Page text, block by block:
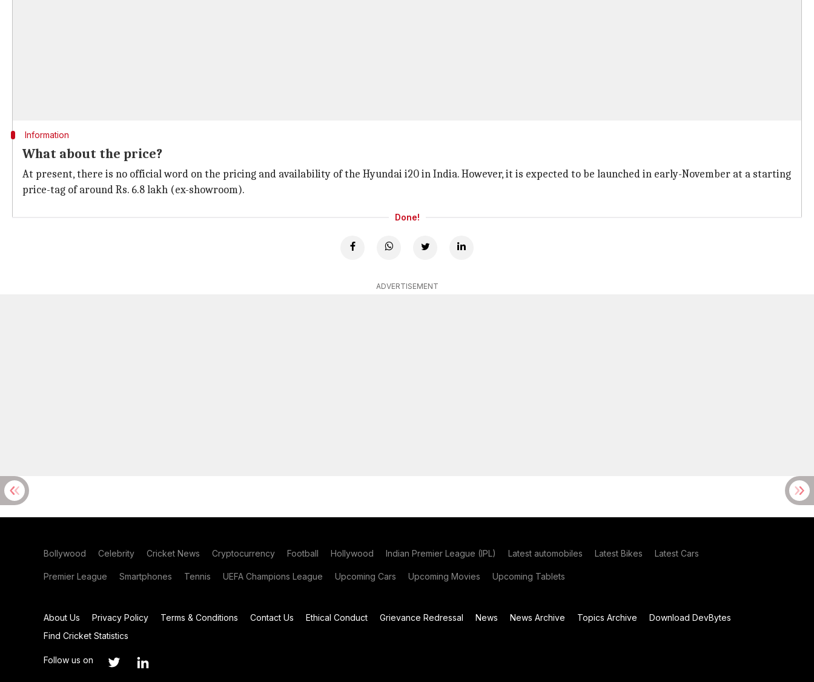
Information
What about the price?
At present, there is no official word on the pricing and availability of the Hyundai i20 in India. However, it is expected to be launched in early-November at a starting
price-tag of around Rs. 6.8 lakh (ex-showroom).
Done!
ADVERTISEMENT
Bollywood Celebrity Cricket News Cryptocurrency Football Hollywood Indian Premier League (IPL) Latest automobiles Latest Bikes Latest Cars
Premier League Smartphones Tennis UEFA Champions League Upcoming Cars Upcoming Movies Upcoming Tablets
About Us Privacy Policy Terms & Conditions Contact Us Ethical Conduct Grievance Redressal News News Archive Topics Archive
Download DevBytes
Find Cricket Statistics
Follow us on